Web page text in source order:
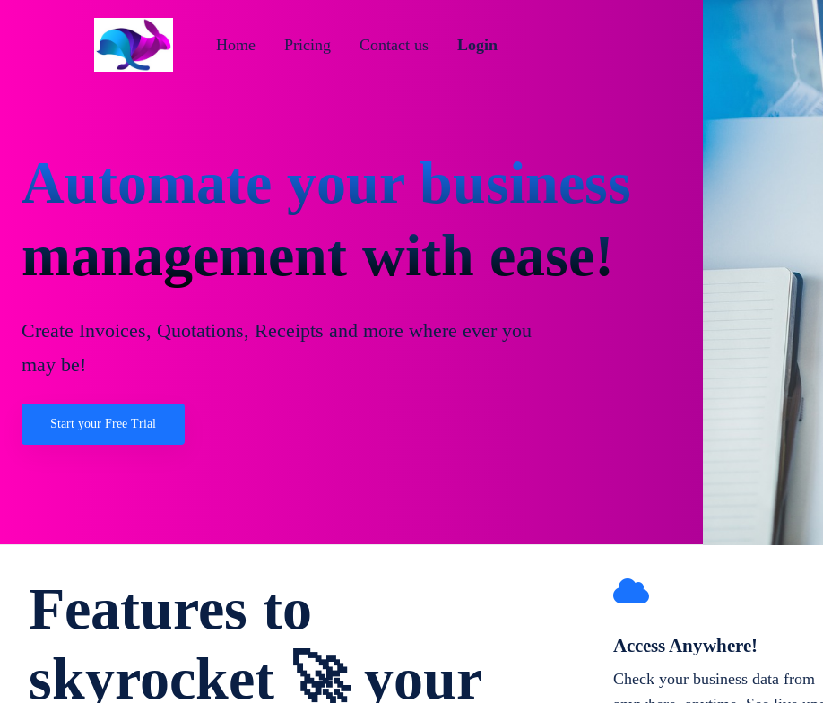
Login
Contact us
Pricing
Home
Automate your business
management with ease!
Create Invoices, Quotations, Receipts and more where ever you
may be!
Start your Free Trial
Features to
skyrocket 🚀 your
Access Anywhere!
Check your business data from